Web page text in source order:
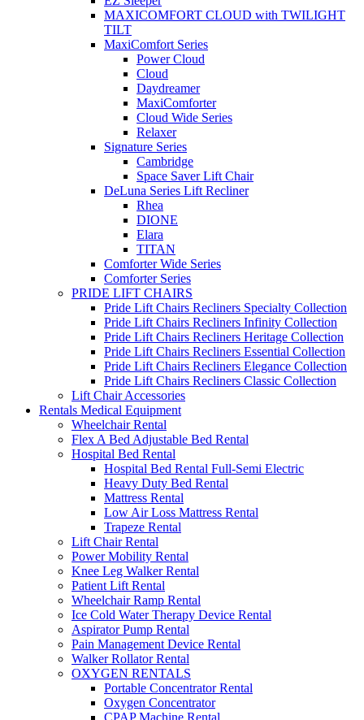
MAXICOMFORT CLOUD with TWILIGHT
TILT
MaxiComfort Series
Power Cloud
Cloud
Daydreamer
MaxiComforter
Cloud Wide Series
Relaxer
Signature Series
Cambridge
Space Saver Lift Chair
DeLuna Series Lift Recliner
Rhea
DIONE
Elara
TITAN
Comforter Wide Series
Comforter Series
PRIDE LIFT CHAIRS
Pride Lift Chairs Recliners Specialty Collection
Pride Lift Chairs Recliners Infinity Collection
Pride Lift Chairs Recliners Heritage Collection
Pride Lift Chairs Recliners Essential Collection
Pride Lift Chairs Recliners Elegance Collection
Pride Lift Chairs Recliners Classic Collection
Lift Chair Accessories
Rentals Medical Equipment
Wheelchair Rental
Flex A Bed Adjustable Bed Rental
Hospital Bed Rental
Hospital Bed Rental Full-Semi Electric
Heavy Duty Bed Rental
Mattress Rental
Low Air Loss Mattress Rental
Trapeze Rental
Lift Chair Rental
Power Mobility Rental
Knee Leg Walker Rental
Patient Lift Rental
Wheelchair Ramp Rental
Ice Cold Water Therapy Device Rental
Aspirator Pump Rental
Pain Management Device Rental
Walker Rollator Rental
OXYGEN RENTALS
Portable Concentrator Rental
Oxygen Concentrator
CPAP Machine Rental